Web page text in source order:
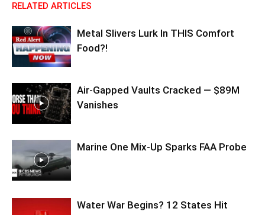
RELATED ARTICLES
Metal Slivers Lurk In THIS Comfort
Food?!
Air-Gapped Vaults Cracked — $89M
Vanishes
Marine One Mix-Up Sparks FAA Probe
Water War Begins? 12 States Hit